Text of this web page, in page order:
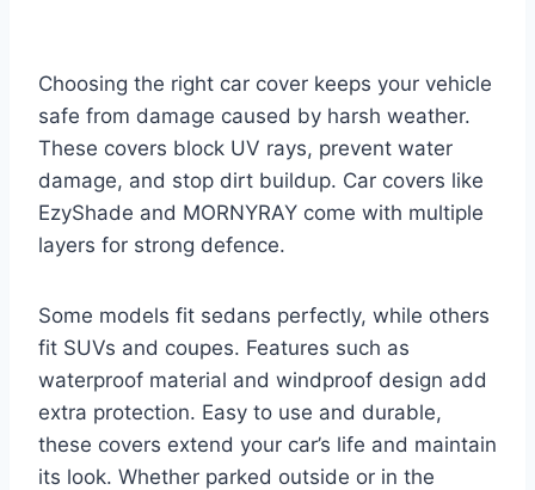
Choosing the right car cover keeps your vehicle
safe from damage caused by harsh weather.
These covers block UV rays, prevent water
damage, and stop dirt buildup. Car covers like
EzyShade and MORNYRAY come with multiple
layers for strong defence.
Some models fit sedans perfectly, while others
fit SUVs and coupes. Features such as
waterproof material and windproof design add
extra protection. Easy to use and durable,
these covers extend your car’s life and maintain
its look. Whether parked outside or in the